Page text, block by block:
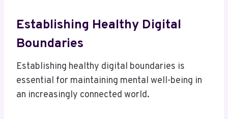
Establishing Healthy Digital
Boundaries
Establishing healthy digital boundaries is
essential for maintaining mental well-being in
an increasingly connected world.